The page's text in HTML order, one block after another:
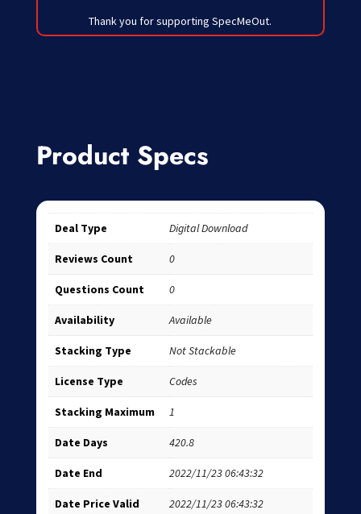
Thank you for supporting SpecMeOut.
Product Specs
Deal Type Digital Download
Reviews Count 0
Questions Count 0
Availability Available
Stacking Type Not Stackable
License Type Codes
Stacking Maximum 1
Date Days 420.8
Date End 2022/11/23 06:43:32
Date Price Valid 2022/11/23 06:43:32